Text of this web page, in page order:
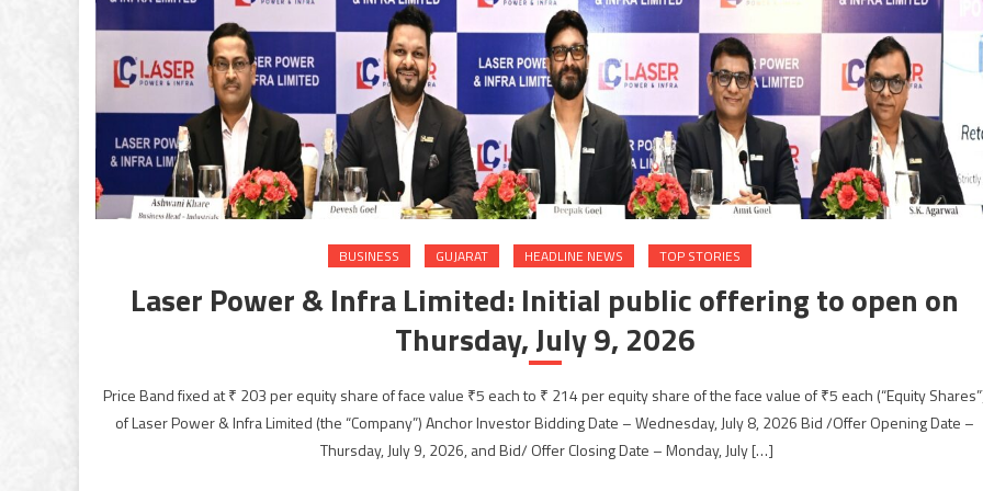
BUSINESS GUJARAT HEADLINE NEWS TOP STORIES
Laser Power & Infra Limited: Initial public offering to open on
Thursday, July 9, 2026
Price Band fixed at ₹ 203 per equity share of face value ₹5 each to ₹ 214 per equity share of the face value of ₹5 each (“Equity
of Laser Power & Infra Limited (the “Company”) Anchor Investor Bidding Date – Wednesday, July 8, 2026 Bid /Offer Opening Date –
Thursday, July 9, 2026, and Bid/ Offer Closing Date – Monday, July […]